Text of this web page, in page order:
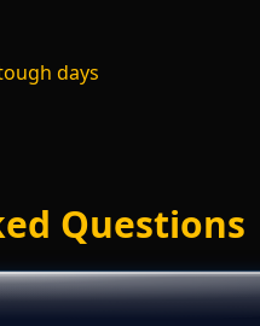
days
Questions